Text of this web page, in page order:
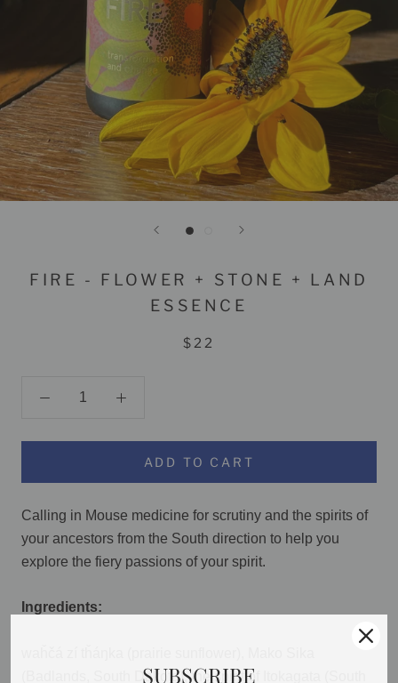
FIRE - FLOWER + STONE + LAND
ESSENCE
$22
ADD TO CART
Calling in Mouse medicine for scrutiny and the spirits of
your ancestors from the South direction to help you
explore the fiery passions of your spirit.
Ingredients:
(Badlands, South Dakota), the spirit of Itokagata (South
SUBSCRIBE